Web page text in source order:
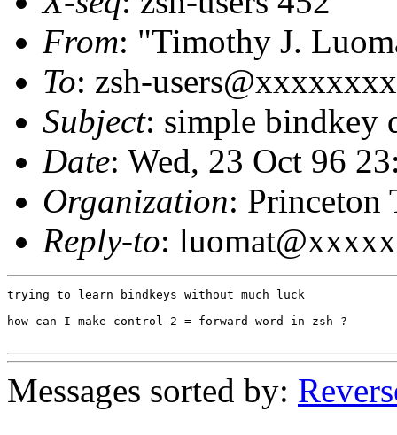
From: "Timothy J.
To: zsh-
Subject: simple bindkey
Date: Wed, 23 Oct 96
Organization: Princeton
Reply-to:
trying to learn bindkeys without much luck
how can I make control-2 = forward-word in zsh ?
Messages sorted by: